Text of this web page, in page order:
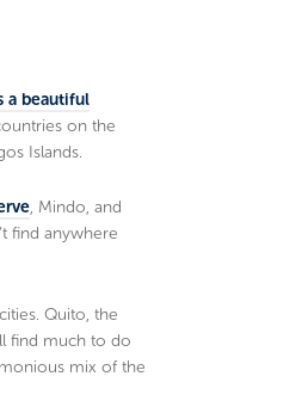
a beautiful
on the
Islands.
, Mindo, and
find anywhere
Quito, the
find much to do
mix of the